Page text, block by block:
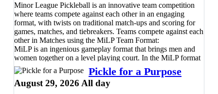
Registerherebefore the event fills—we can't wait to see you
on the courts!
Minor League Pickleball is an innovative team competition
where teams compete against each other in an engaging
format, with twists on traditional match-ups and scoring for
games, matches, and tiebreakers. Teams compete against each
other in Matches using the MiLP Team Format:
MiLP is an ingenious gameplay format that brings men and
women together on a level playing court. In the MiLP format
team matches are composed of four 21-point games, one
women’s doubles, a men’s doubles, and the final two games
consisting of mixed doubles. If both teams are tied at 2-2 after
Pickle for a Purpose
August 29, 2026 All day